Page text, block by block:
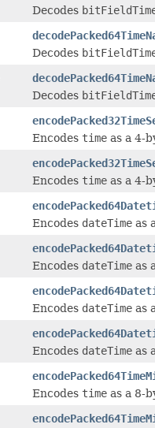
Decodes
Decodes
Decodes
Encodes time as a 4-
Encodes time as a 4-
Encodes dateTime as
Encodes dateTime as
Encodes dateTime as
Encodes dateTime as
Encodes time as a 8-